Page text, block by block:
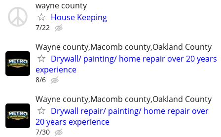
wayne county
House Keeping
7/22
Wayne county,Macomb county,Oakland County
Drywall/ painting/ home repair over 20 years
experience
8/6
Wayne county,Macomb county,Oakland County
Drywall repair/ painting/ home repair over
20 years experience
7/30